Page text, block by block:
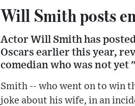
Will Smith posts
Actor Will Smith has
Oscars earlier this year,
comedian who was not yet
Smith -- who went on to win
joke about his wife, in an